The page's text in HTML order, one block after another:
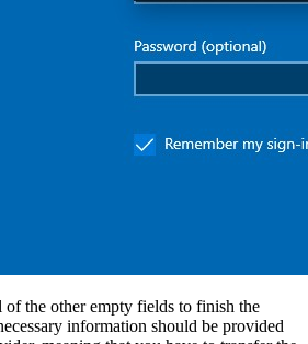
the other empty fields to finish the
information should be provided